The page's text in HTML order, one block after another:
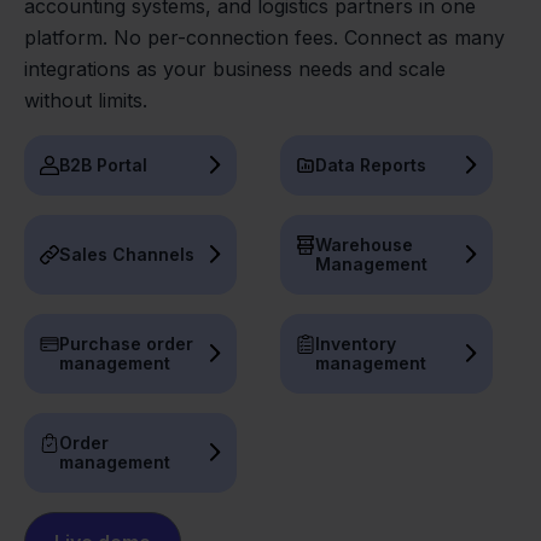
accounting systems, and logistics partners in one
platform. No per-connection fees. Connect as many
integrations as your business needs and scale
without limits.
B2B Portal Data Reports
Sales Channels
Warehouse
Management
Purchase order
management
Inventory
management
Order
management